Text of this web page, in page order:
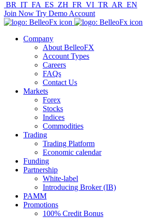
BR IT FA ES ZH FR VI TR AR EN
Join Now Try Demo Account
Company
About BelleoFX
Account Types
Careers
FAQs
Contact Us
Markets
Forex
Stocks
Indices
Commodities
Trading
Trading Platform
Economic calendar
Funding
Partnership
White-label
Introducing Broker (IB)
PAMM
Promotions
100% Credit Bonus